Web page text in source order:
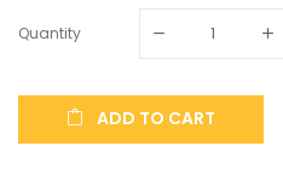
Quantity
ADD TO CART